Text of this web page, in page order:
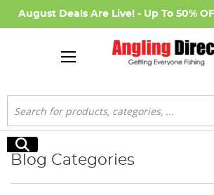
August Deals Are Live! - Up To 50%
Search
Search
Blog Categories